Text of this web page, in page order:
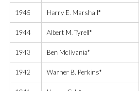
1945 Harry E. Marshall*
1944 Albert M. Tyrell*
1943 Ben McIlvania*
1942 Warner B. Perkins*